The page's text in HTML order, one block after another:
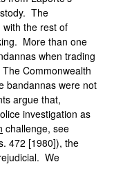
The
the rest of
More than one
when trading
The Commonwealth
bandannas were not
argue that,
investigation as
challenge, see
472 [1980]), the
We